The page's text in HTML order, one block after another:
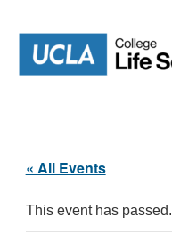
content
« All Events
This event has passed.